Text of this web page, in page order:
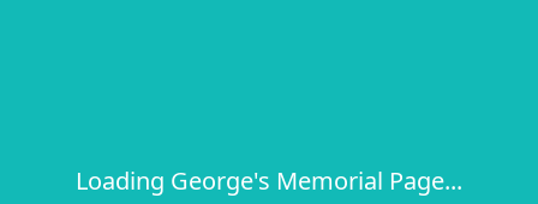
Loading George's Memorial Page...